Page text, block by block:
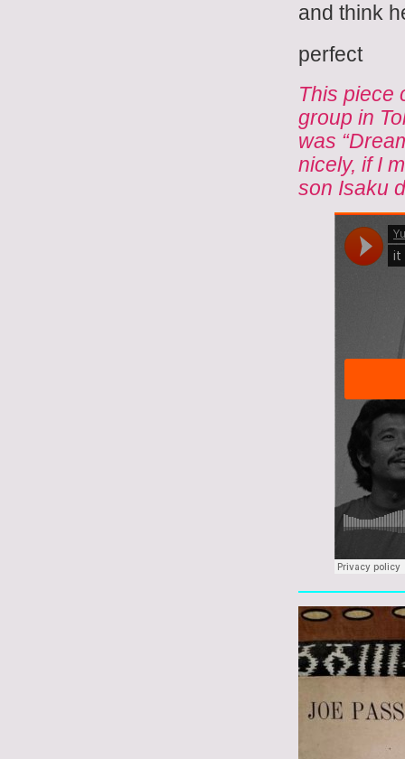
and think
perfect
This piece
group in
was
nicely, if I
son Isaku